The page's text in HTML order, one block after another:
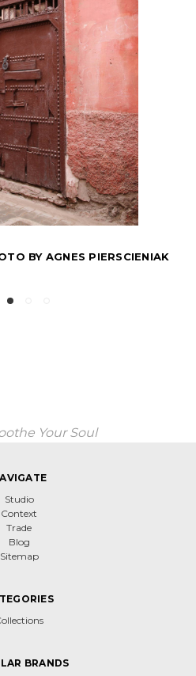
BY AGNES PIERSCIENIAK
Your Soul
Studio
Context
Trade
Blog
Sitemap
BRANDS